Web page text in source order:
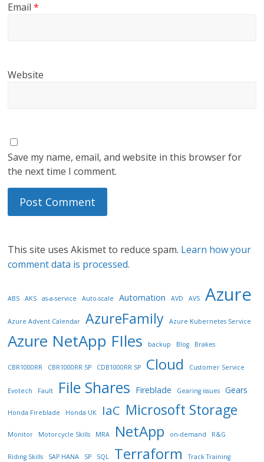
Email*
Website
Save my name, email, and website in this browser for
the next time I comment.
This site uses Akismet to reduce spam. Learn how your
comment data is processed.
ABS AKS as-a-service Auto-scale Automation AVD AVS Azure
Azure Advent Calendar AzureFamily Azure Kubernetes Service
Azure NetApp FIles backup Blog Brakes
CBR1000RR CBR1000RR SP CDB1000RR SP Cloud Customer Service
Evotech Fault File Shares Fireblade Gearing issues Gears
Honda Fireblade Honda UK IaC Microsoft Storage
Monitor Motorcycle Skills MRA NetApp on-demand R&G
Riding Skills SAP HANA SP SQL Terraform Track Training